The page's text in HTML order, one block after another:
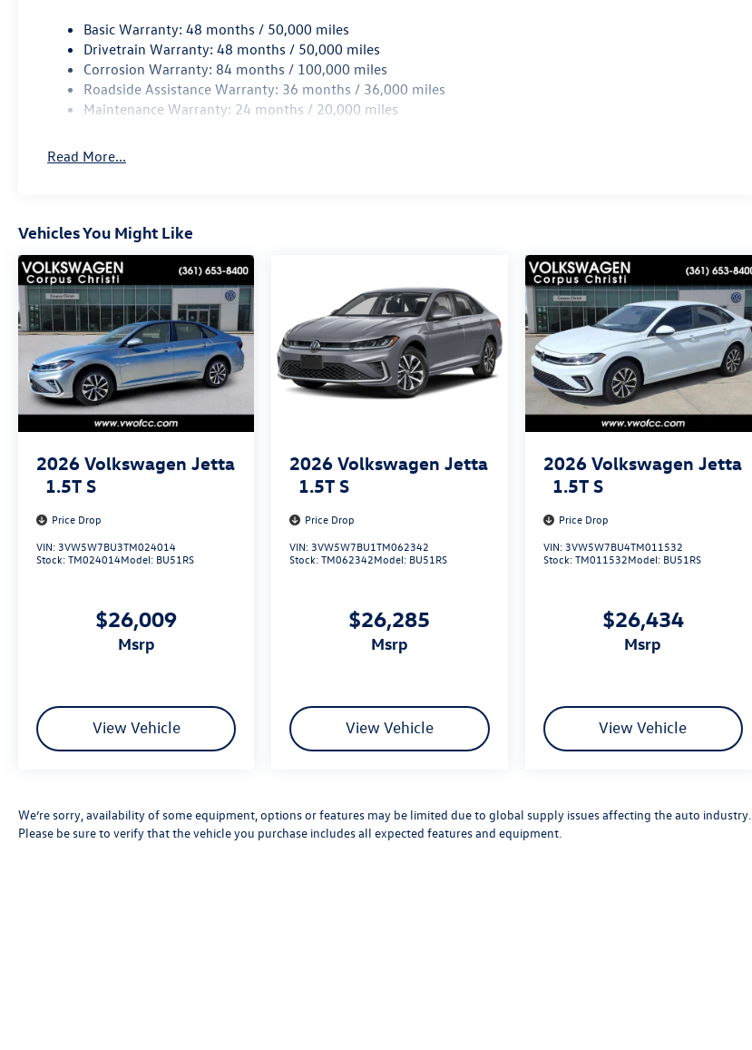
Basic Warranty: 48 months / 50,000 miles
Drivetrain Warranty: 48 months / 50,000 miles
Corrosion Warranty: 84 months / 100,000 miles
Roadside Assistance Warranty: 36 months / 36,000 miles
Maintenance Warranty: 24 months / 20,000 miles
Read More...
Vehicles You Might Like
2026 Volkswagen Jetta
1.5T S
Price Drop
VIN: 3VW5W7BU3TM024014
Stock:TM024014Model: BU51RS
$26,009
msrp
View Vehicle
2026 Volkswagen Jetta
1.5T S
Price Drop
VIN: 3VW5W7BU1TM062342
Stock:TM062342Model: BU51RS
$26,285
msrp
View Vehicle
2026 Volkswagen Jetta
1.5T S
Price Drop
VIN: 3VW5W7BU4TM011532
Stock:TM011532Model: BU51RS
$26,434
msrp
View Vehicle
We’re sorry, availability of some equipment, options or features may be limited due to global supply issues affecting the auto industry.
Please be sure to verify that the vehicle you purchase includes all expected features and equipment.